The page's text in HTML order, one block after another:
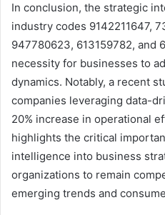
In conclusion, the strategic
industry codes 9142211647,
947780623, 613159782, and
necessity for businesses to
dynamics. Notably, a recent
companies leveraging data-
20% increase in operational
highlights the critical
intelligence into business
organizations to remain
emerging trends and